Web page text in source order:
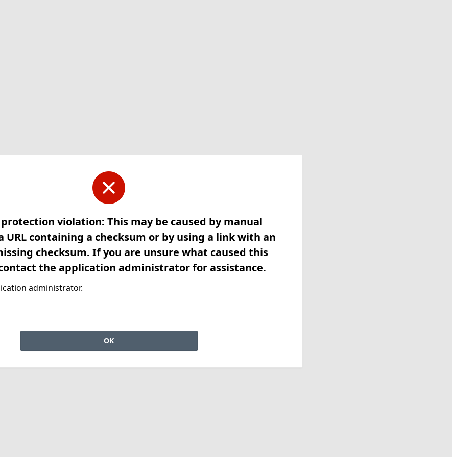
violation: This may be caused by manual
URL containing a checksum or by using a link with an
checksum. If you are unsure what caused this
the application administrator for assistance.
administrator.
OK